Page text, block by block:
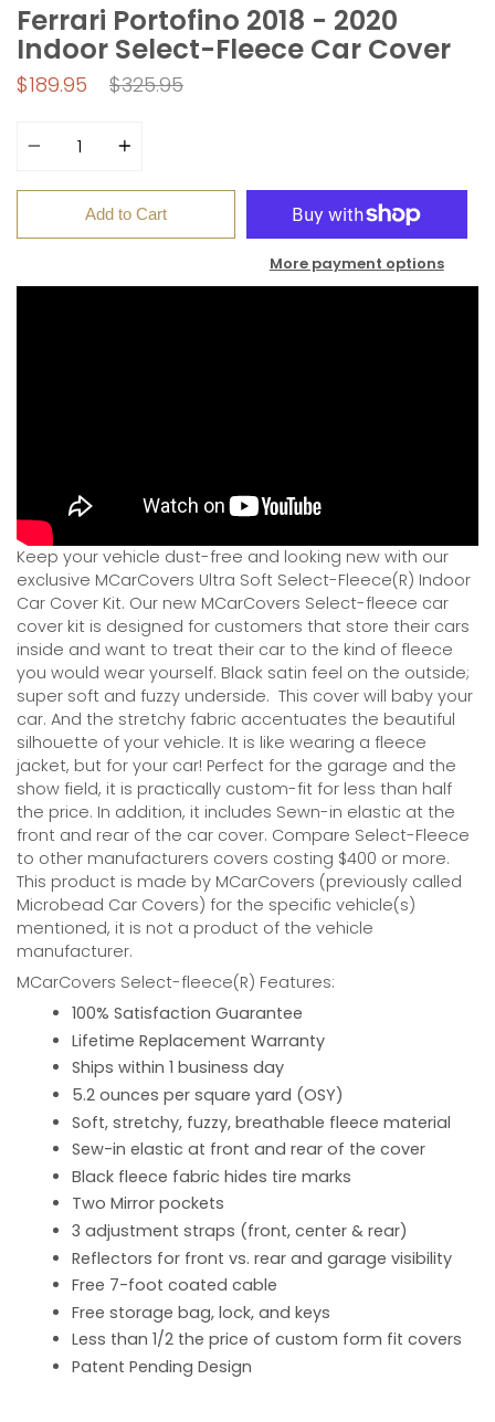
Ferrari Portofino 2018 - 2020
Indoor Select-Fleece Car Cover
$189.95
Regular
$325.95
Add to Cart
More payment options
Keep your vehicle dust-free and looking new with our
exclusive MCarCovers Ultra Soft Select-Fleece(R) Indoor
Car Cover Kit. Our new MCarCovers Select-fleece car
cover kit is designed for customers that store their cars
inside and want to treat their car to the kind of fleece
you would wear yourself. Black satin feel on the outside;
super soft and fuzzy underside. This cover will baby your
car. And the stretchy fabric accentuates the beautiful
silhouette of your vehicle. It is like wearing a fleece
jacket, but for your car! Perfect for the garage and the
show field, it is practically custom-fit for less than half
the price. In addition, it includes Sewn-in elastic at the
front and rear of the car cover. Compare Select-Fleece
to other manufacturers covers costing $400 or more.
This product is made by MCarCovers (previously called
Microbead Car Covers) for the specific vehicle(s)
mentioned, it is not a product of the vehicle
manufacturer.
MCarCovers Select-fleece(R) Features:
100% Satisfaction Guarantee
Lifetime Replacement Warranty
Ships within 1 business day
5.2 ounces per square yard (OSY)
Soft, stretchy, fuzzy, breathable fleece material
Sew-in elastic at front and rear of the cover
Black fleece fabric hides tire marks
Two Mirror pockets
3 adjustment straps (front, center & rear)
Reflectors for front vs. rear and garage visibility
Free 7-foot coated cable
Free storage bag, lock, and keys
Less than 1/2 the price of custom form fit covers
Patent Pending Design